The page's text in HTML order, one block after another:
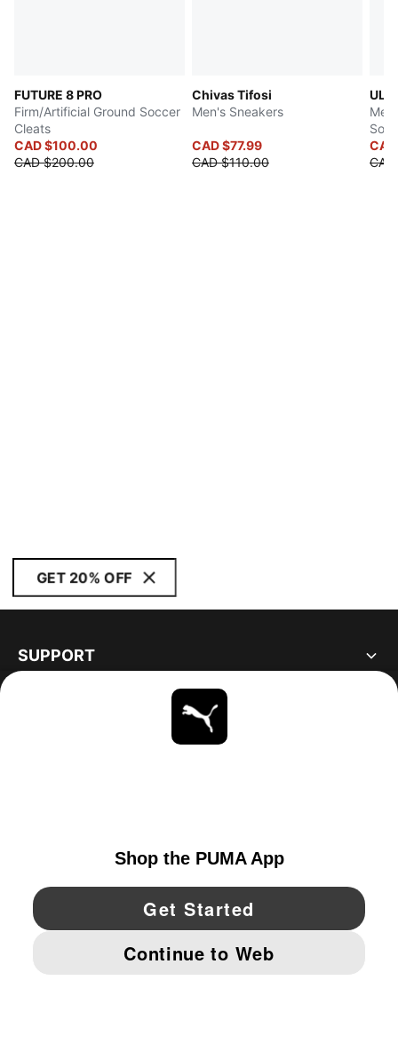
FUTURE 8 PRO
Firm/Artificial Ground Soccer
Cleats
CAD $100.00
CAD $200.00
Chivas Tifosi
Men's Sneakers
CAD $77.99
CAD $110.00
GET 20% OFF
SUPPORT
YouTube Twitter Pinterest
IMPRINT AND LEGAL DATA